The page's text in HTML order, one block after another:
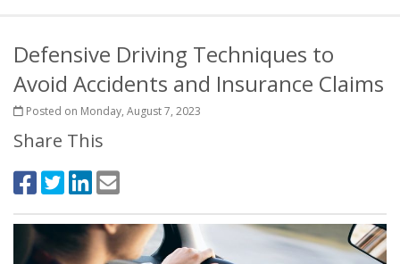
Defensive Driving Techniques to
Avoid Accidents and Insurance Claims
Posted on Monday, August 7, 2023
Share This